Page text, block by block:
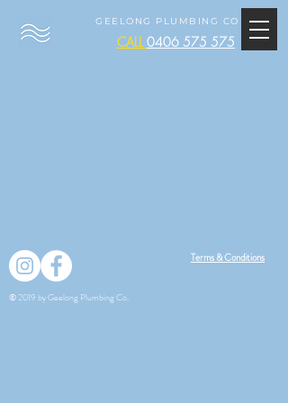
GEELONG PLUMBING CO
CALL 0406 575 575
Terms & Conditions
© 2019 by Geelong Plumbing Co.